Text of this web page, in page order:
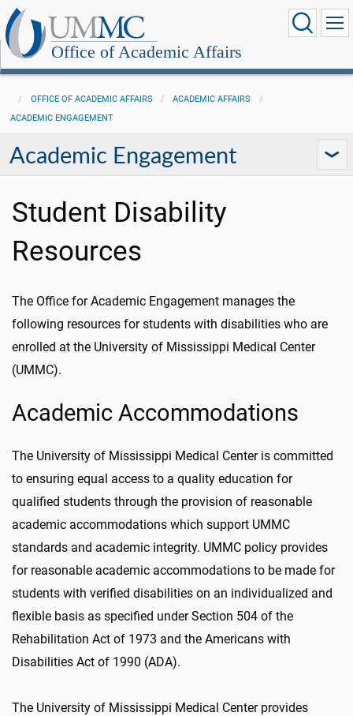
Office of Academic Affairs
OFFICE OF ACADEMIC AFFAIRS
ACADEMIC AFFAIRS
ACADEMIC ENGAGEMENT
Academic Engagement
Student Disability
Resources
The Office for Academic Engagement manages the
following resources for students with disabilities who are
enrolled at the University of Mississippi Medical Center
(UMMC).
Academic Accommodations
The University of Mississippi Medical Center is committed
to ensuring equal access to a quality education for
qualified students through the provision of reasonable
academic accommodations which support UMMC
standards and academic integrity. UMMC policy provides
for reasonable academic accommodations to be made for
students with verified disabilities on an individualized and
flexible basis as specified under Section 504 of the
Rehabilitation Act of 1973 and the Americans with
Disabilities Act of 1990 (ADA).
The University of Mississippi Medical Center provides